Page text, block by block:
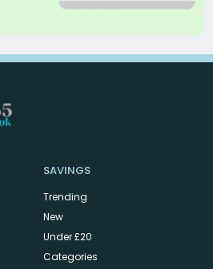
SAVINGS
Trending
New
Under £20
Categories